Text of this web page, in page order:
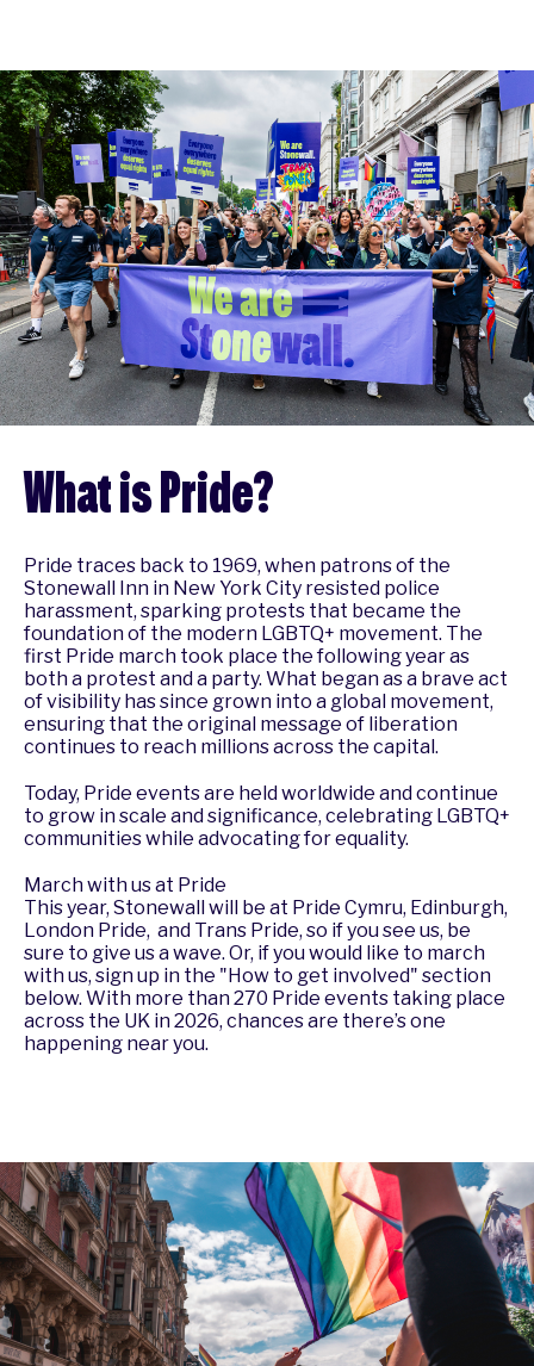
What is Pride?
Pride traces back to 1969, when patrons of the
Stonewall Inn in New York City resisted police
harassment, sparking protests that became the
foundation of the modern LGBTQ+ movement. The
first Pride march took place the following year as
both a protest and a party. What began as a brave act
of visibility has since grown into a global movement,
ensuring that the original message of liberation
continues to reach millions across the capital.
Today, Pride events are held worldwide and continue
to grow in scale and significance, celebrating LGBTQ+
communities while advocating for equality.
March with us at Pride
This year, Stonewall will be at Pride Cymru, Edinburgh,
London Pride, and Trans Pride, so if you see us, be
sure to give us a wave. Or, if you would like to march
with us, sign up in the "How to get involved" section
below. With more than270 Pride events taking place
across the UK in 2026, chances are there’s one
happening near you.